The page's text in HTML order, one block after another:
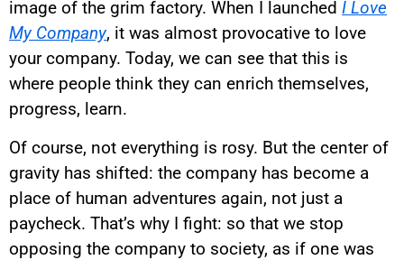
image of the grim factory. When I launched I Love
My Company, it was almost provocative to love
your company. Today, we can see that this is
where people think they can enrich themselves,
progress, learn.
Of course, not everything is rosy. But the center of
gravity has shifted: the company has become a
place of human adventures again, not just a
paycheck. That’s why I fight: so that we stop
opposing the company to society, as if one was